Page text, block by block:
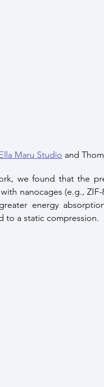
Maru Studio and
we found that the
nanocages (e.g.,
energy
to a static compression.